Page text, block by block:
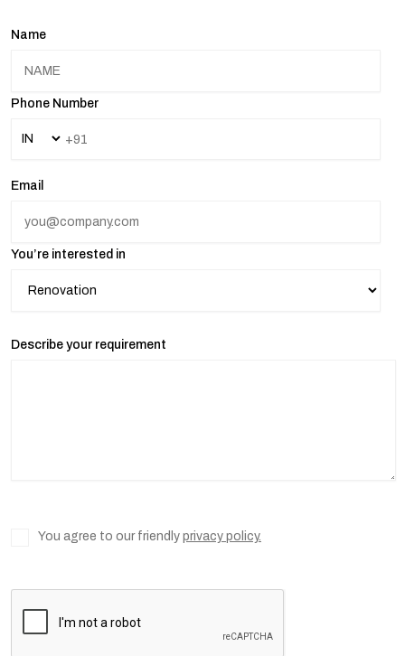
Name
Phone Number
Email
You’re interested in
Describe your requirement
You agree to our friendly privacy policy.